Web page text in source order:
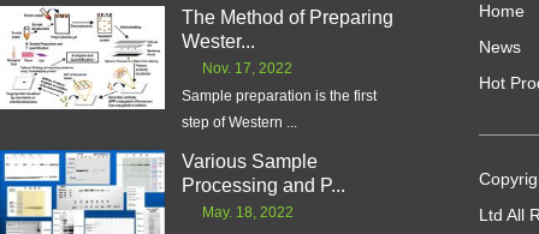
The Method of Preparing
Wester...
Nov. 17, 2022
Sample preparation is the first
step of Western ...
Various Sample
Processing and P...
May. 18, 2022
Home
News
Hot
Ltd All